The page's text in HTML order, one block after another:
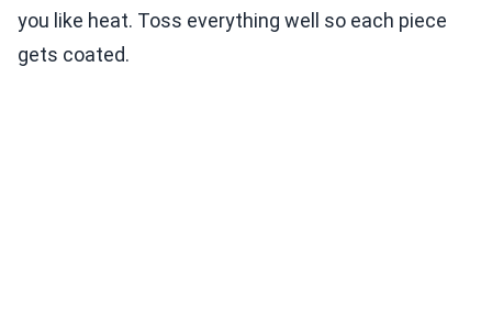
you like heat. Toss everything well so each piece
gets coated.